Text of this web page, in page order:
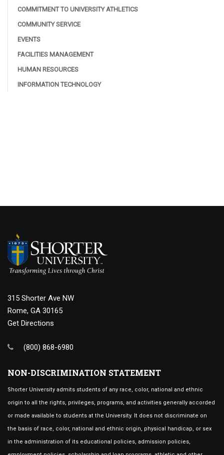
COMMITMENT TO UNIVERSITY ATHLETICS
COMMUNITY SERVICE
EVENTS
FACILITIES MANAGEMENT
HUMAN RESOURCES
INFORMATION TECHNOLOGY
315 Shorter Ave NW
Rome, GA 30165
Get Directions
(800) 868-6980
NON-DISCRIMINATION STATEMENT
Shorter University admits students of any race, color, national and ethnic
origin to all the rights, privileges, programs, and activities generally accorded
or made available to students at the University. It does not discriminate on
the basis of race, color, national and ethnic origin, physical handicap, or sex
in the administration of its educational policies, admission policies,